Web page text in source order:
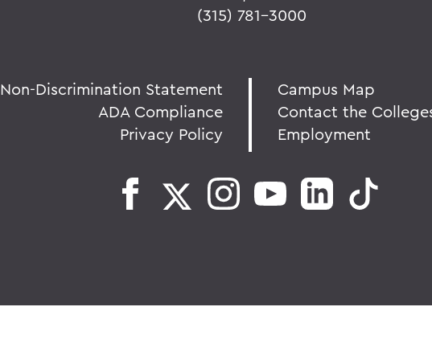
(315) 781-3000
Non-Discrimination Statement
ADA Compliance
Privacy Policy
Campus Map
Contact the
Employment